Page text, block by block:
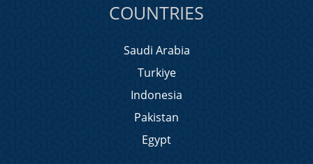
COUNTRIES
Saudi Arabia
Turkiye
Indonesia
Pakistan
Egypt